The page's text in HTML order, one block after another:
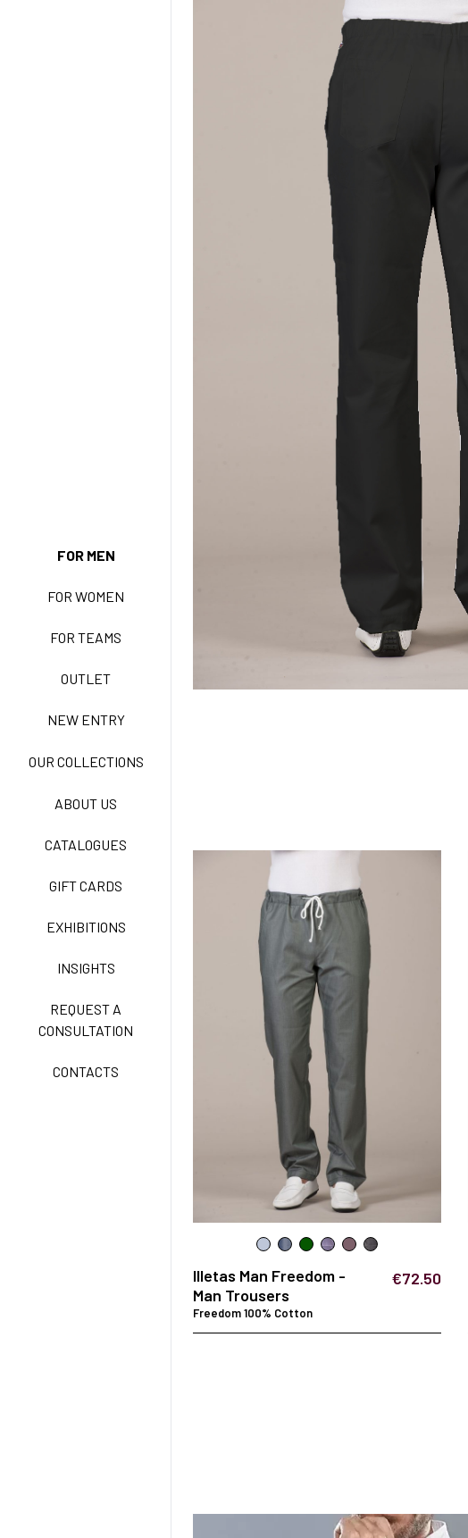
FOR MEN
FOR WOMEN
FOR TEAMS
OUTLET
NEW ENTRY
OUR COLLECTIONS
ABOUT US
CATALOGUES
GIFT CARDS
EXHIBITIONS
INSIGHTS
REQUEST A
CONSULTATION
CONTACTS
BASIC EASY CARE
ACTIVE EASY CARE
CARE
CLASSIC
EXELL EASY CARE
Illetas Man Freedom -
Man Trousers
€72.50
Freedom 100% Cotton